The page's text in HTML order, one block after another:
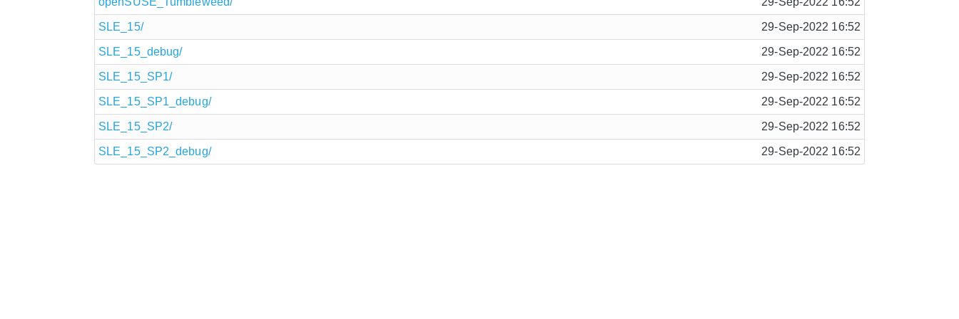
SLE_15/ 29-Sep-2022 16:52
SLE_15_debug/ 29-Sep-2022 16:52
SLE_15_SP1/ 29-Sep-2022 16:52
SLE_15_SP1_debug/ 29-Sep-2022 16:52
SLE_15_SP2/ 29-Sep-2022 16:52
SLE_15_SP2_debug/ 29-Sep-2022 16:52